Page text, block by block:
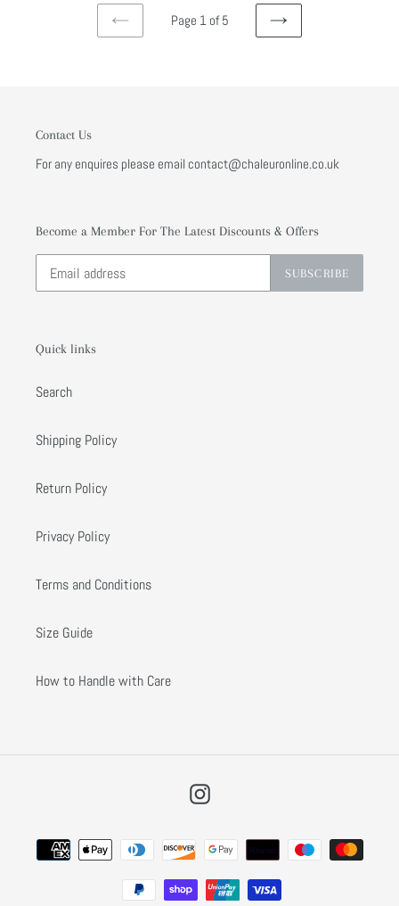
PREVIOUS
Page 1 of 5
NEXT
Contact Us
For any enquires please email contact@chaleuronline.co.uk
Become a Member For The Latest Discounts & Offers
SUBSCRIBE
Quick links
Search
Shipping Policy
Return Policy
Privacy Policy
Terms and Conditions
Size Guide
How to Handle with Care
Instagram
Payment
methods